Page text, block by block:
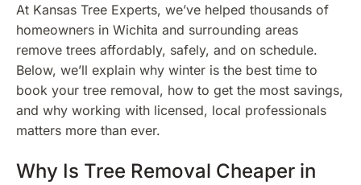
At Kansas Tree Experts, we’ve helped thousands of
homeowners in Wichita and surrounding areas
remove trees affordably, safely, and on schedule.
Below, we’ll explain why winter is the best time to
book your tree removal, how to get the most savings,
and why working with licensed, local professionals
matters more than ever.
Why Is Tree Removal Cheaper in